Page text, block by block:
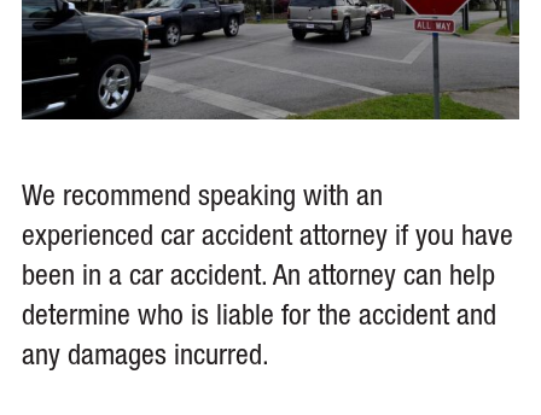
We recommend speaking with an
experienced car accident attorney if you have
been in a car accident. An attorney can help
determine who is liable for the accident and
any damages incurred.